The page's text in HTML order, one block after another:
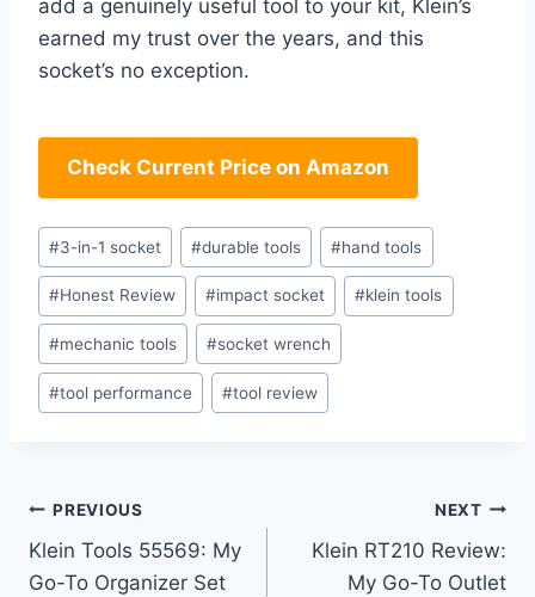
add a genuinely useful tool to your kit, Klein’s
earned⁢ my trust over the years, ⁣and this
socket’s no exception.
Check Current Price on Amazon
Post
Tags:
#3-in-1 socket #durable tools #hand tools
#Honest Review #impact socket #klein tools
#mechanic tools #socket wrench
#tool performance #tool review
Post
navigation
PREVIOUS
Klein Tools 55569: My
Go-To Organizer Set
NEXT
Klein RT210 Review:
My Go-To Outlet